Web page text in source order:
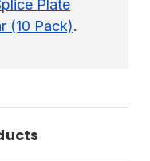
Plate
(10 Pack).